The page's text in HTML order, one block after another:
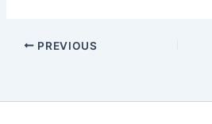
PREVIOUS